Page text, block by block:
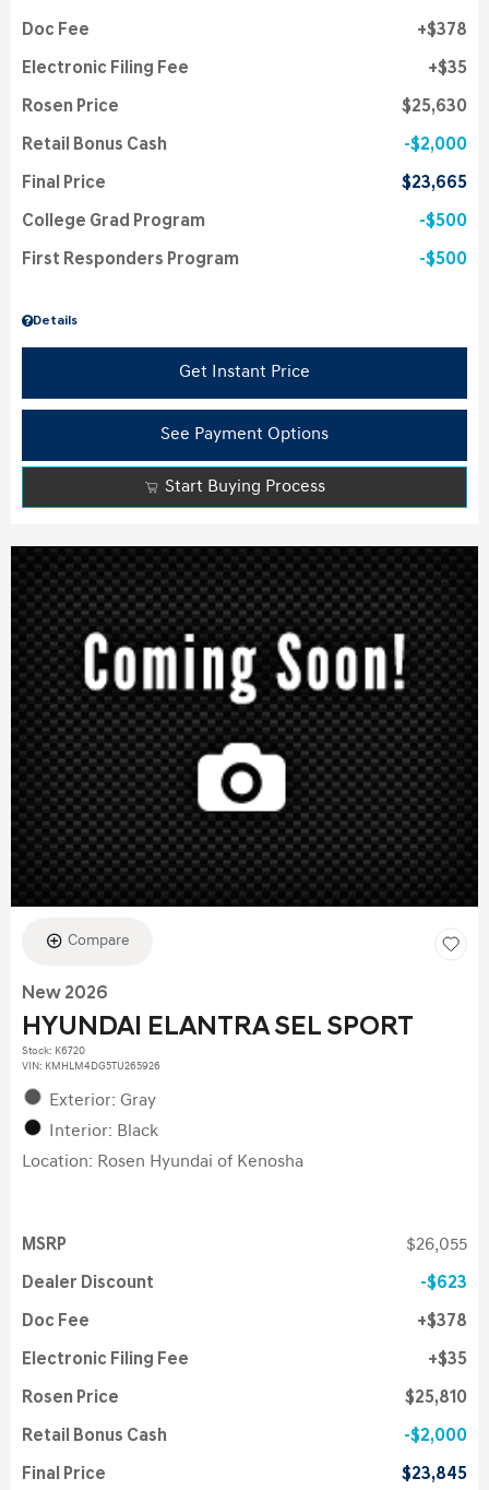
Details
Doc Fee $378
Electronic Filing Fee $35
Rosen Price $25,630
Retail Bonus Cash $2,000
Final Price $23,665
College Grad Program $500
First Responders Program $500
Get Instant Price
See Payment Options
Start Buying Process
Compare
New 2026
HYUNDAI ELANTRA SEL SPORT
Stock: K6720
VIN: KMHLM4DG5TU265926
Exterior: Gray
Interior: Black
Location: Rosen Hyundai of Kenosha
MSRP $26,055
Dealer Discount $623
Doc Fee $378
Electronic Filing Fee $35
Rosen Price $25,810
Retail Bonus Cash $2,000
Final Price $23,845